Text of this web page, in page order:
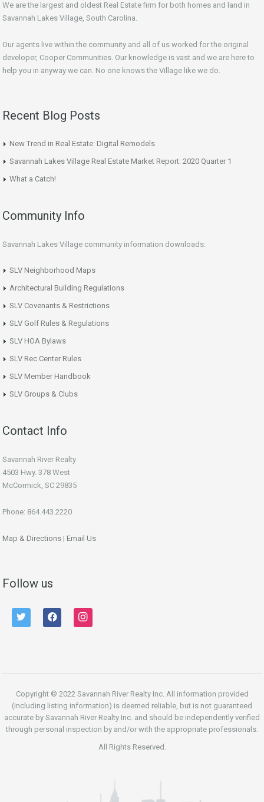
We are the largest and oldest Real Estate firm for both homes and land in
Savannah Lakes Village, South Carolina.
Our agents live within the community and all of us worked for the original
developer, Cooper Communities. Our knowledge is vast and we are here to
help you in anyway we can. No one knows the Village like we do.
Recent Blog Posts
New Trend in Real Estate: Digital Remodels
Savannah Lakes Village Real Estate Market Report: 2020 Quarter 1
What a Catch!
Community Info
Savannah Lakes Village community information downloads:
SLV Neighborhood Maps
Architectural Building Regulations
SLV Covenants & Restrictions
SLV Golf Rules & Regulations
SLV HOA Bylaws
SLV Rec Center Rules
SLV Member Handbook
SLV Groups & Clubs
Contact Info
Savannah River Realty
4503 Hwy. 378 West
McCormick, SC 29835
Phone: 864.443.2220
Map & Directions | Email Us
Follow us
twitter facebook instagram
Copyright © 2022 Savannah River Realty Inc. All information provided
(including listing information) is deemed reliable, but is not guaranteed
accurate by Savannah River Realty Inc. and should be independently verified
through personal inspection by and/or with the appropriate professionals.
All Rights Reserved.